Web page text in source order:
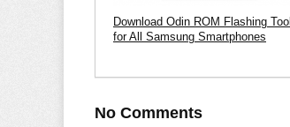
Download Odin ROM Flashing Tool
for All Samsung Smartphones
No Comments